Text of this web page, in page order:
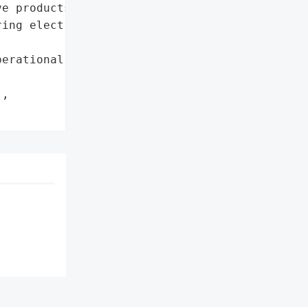
products'],
electronic ordering '
capacity']},